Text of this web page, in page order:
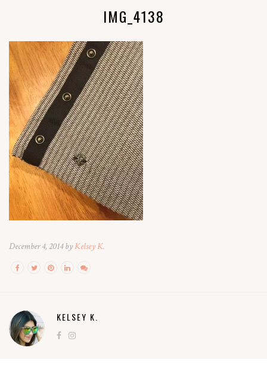
IMG_4138
December 4, 2014 byKelsey K.
KELSEY K.